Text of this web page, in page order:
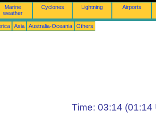
Marine
weather
Cyclones Lightning Airports
Asia Australia-Oceania Others
Time: 03:14 (01:14